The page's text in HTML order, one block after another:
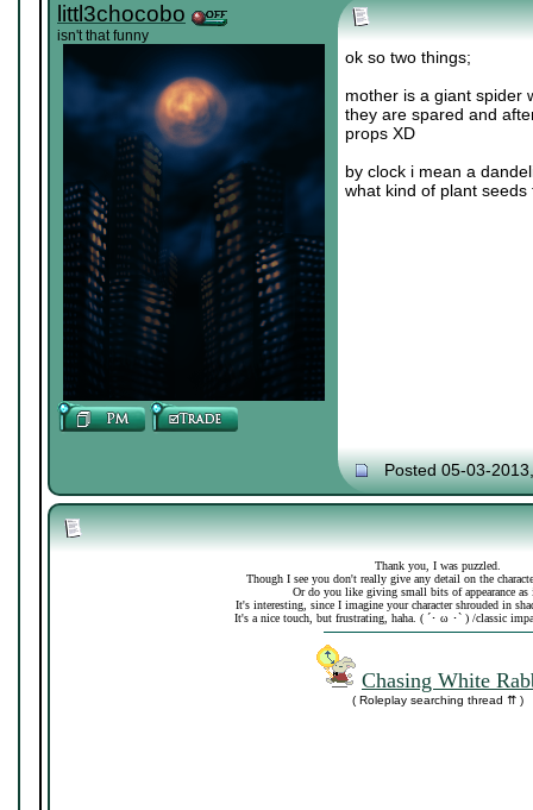
littl3chocobo
isn't that funny
ok so two things;
mother is a giant spider
they are spared and
props XD
by clock i mean a
what kind of plant
Posted 05-03-
Thank you, I was puzzled.
Though I see you don't really give any detail on the
Or do you like giving small bits of appearance as
It's interesting, since I imagine your character shrouded in
It's a nice touch, but frustrating, haha. ( ´･ ω ･` ) /classic
Chasing White
( Roleplay searching thread ⇈ )